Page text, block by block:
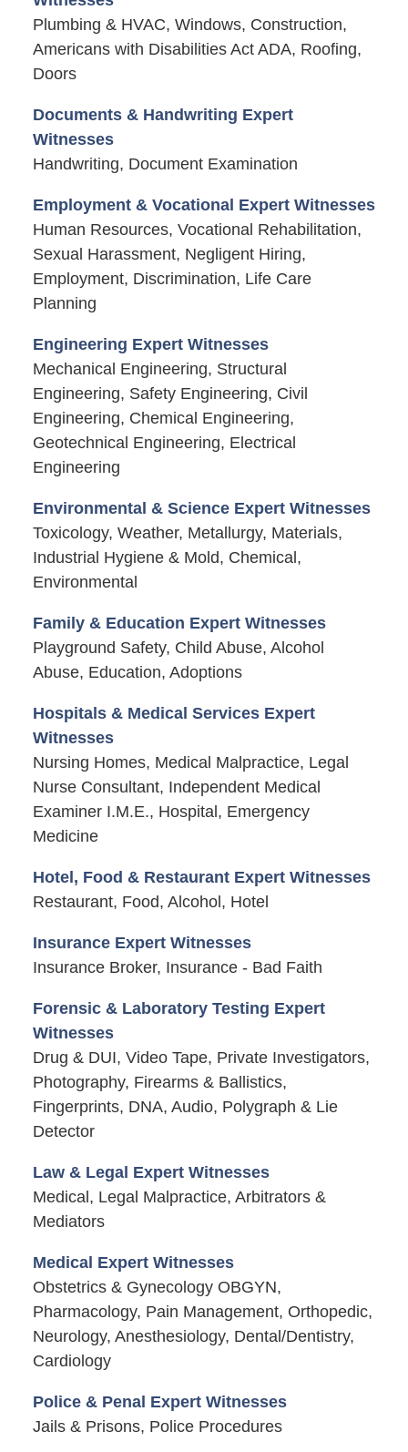
Plumbing & HVAC, Windows, Construction,
Americans with Disabilities Act ADA, Roofing,
Doors
Documents & Handwriting Expert
Witnesses
Handwriting, Document Examination
Employment & Vocational Expert Witnesses
Human Resources, Vocational Rehabilitation,
Sexual Harassment, Negligent Hiring,
Employment, Discrimination, Life Care
Planning
Engineering Expert Witnesses
Mechanical Engineering, Structural
Engineering, Safety Engineering, Civil
Engineering, Chemical Engineering,
Geotechnical Engineering, Electrical
Engineering
Environmental & Science Expert Witnesses
Toxicology, Weather, Metallurgy, Materials,
Industrial Hygiene & Mold, Chemical,
Environmental
Family & Education Expert Witnesses
Playground Safety, Child Abuse, Alcohol
Abuse, Education, Adoptions
Hospitals & Medical Services Expert
Witnesses
Nursing Homes, Medical Malpractice, Legal
Nurse Consultant, Independent Medical
Examiner I.M.E., Hospital, Emergency
Medicine
Hotel, Food & Restaurant Expert Witnesses
Restaurant, Food, Alcohol, Hotel
Insurance Expert Witnesses
Insurance Broker, Insurance - Bad Faith
Forensic & Laboratory Testing Expert
Witnesses
Drug & DUI, Video Tape, Private Investigators,
Photography, Firearms & Ballistics,
Fingerprints, DNA, Audio, Polygraph & Lie
Detector
Law & Legal Expert Witnesses
Medical, Legal Malpractice, Arbitrators &
Mediators
Medical Expert Witnesses
Obstetrics & Gynecology OBGYN,
Pharmacology, Pain Management, Orthopedic,
Neurology, Anesthesiology, Dental/Dentistry,
Cardiology
Police & Penal Expert Witnesses
Jails & Prisons, Police Procedures